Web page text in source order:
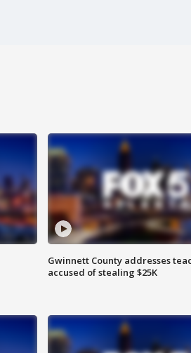
Gwinnett County addresses
accused of stealing $25K